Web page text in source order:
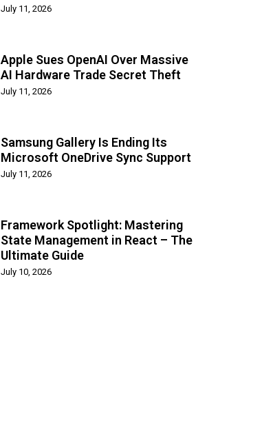
July 11, 2026
Apple Sues OpenAI Over Massive
AI Hardware Trade Secret Theft
July 11, 2026
Samsung Gallery Is Ending Its
Microsoft OneDrive Sync Support
July 11, 2026
Framework Spotlight: Mastering
State Management in React – The
Ultimate Guide
July 10, 2026